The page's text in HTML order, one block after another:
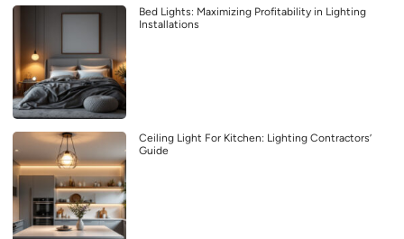
Bed Lights: Maximizing Profitability in Lighting
Installations
Ceiling Light For Kitchen: Lighting Contractors’
Guide